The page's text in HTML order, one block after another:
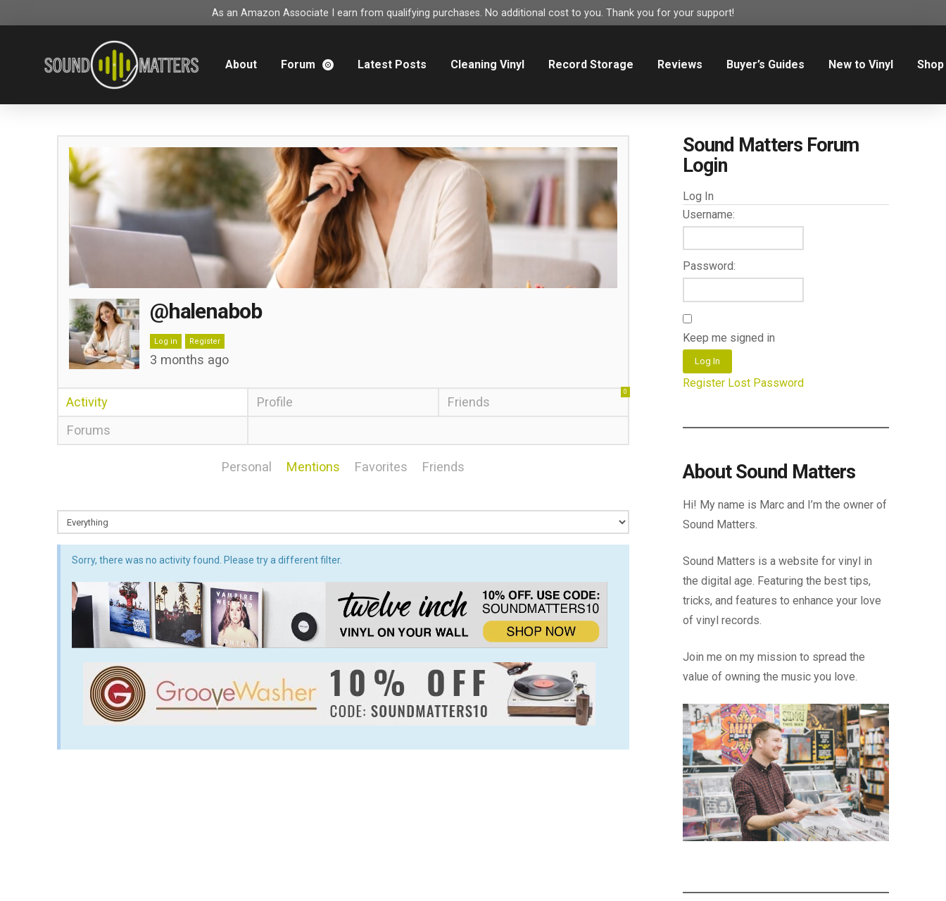
As an Amazon Associate I earn from qualifying purchases. No additional cost to you. Thank you for your support!
About Forum Latest Posts Cleaning Vinyl Record Storage Reviews Buyer’s Guides New to Vinyl Shop
@halenabob
Log in Register
3 months ago
Activity Profile Friends
0
Forums
Personal Mentions Favorites Friends
Sorry, there was no activity found. Please try a different filter.
Sound Matters Forum
Login
Log In
Username:
Password:
Keep me signed in
Log In
Register Lost Password
About Sound Matters
Hi! My name is Marc and I’m the owner of
Sound Matters.
Sound Matters is a website for vinyl in
the digital age. Featuring the best tips,
tricks, and features to enhance your love
of vinyl records.
Join me on my mission to spread the
value of owning the music you love.